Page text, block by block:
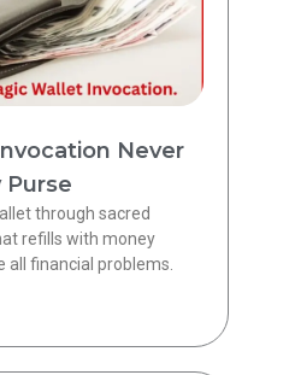
Never
Purse
through sacred
refills with money
all financial problems.